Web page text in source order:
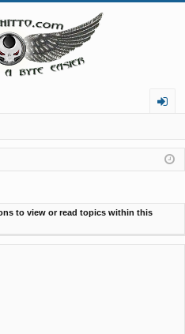
in
to view or read topics within this